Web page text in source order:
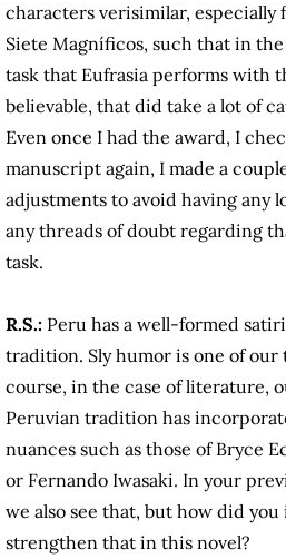
characters verisimilar, especially
Siete Magníficos, such that in
task that Eufrasia performs with
believable, that did take a lot of
Even once I had the award, I
manuscript again, I made a
adjustments to avoid having any
any threads of doubt regarding
task.
R.S.: Peru has a well-formed
tradition. Sly humor is one of our
course, in the case of literature,
Peruvian tradition has
nuances such as those of Bryce
or Fernando Iwasaki. In your
we also see that, but how did
strengthen that in this novel?